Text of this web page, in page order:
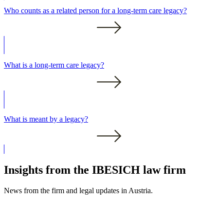
Who counts as a related person for a long-term care legacy?
What is a long-term care legacy?
What is meant by a legacy?
Insights from the IBESICH law firm
News from the firm and legal updates in Austria.